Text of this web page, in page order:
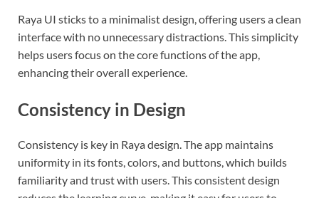
Raya UI sticks to a minimalist design, offering users a clean
interface with no unnecessary distractions. This simplicity
helps users focus on the core functions of the app,
enhancing their overall experience.
Consistency in Design
Consistency is key in Raya design. The app maintains
uniformity in its fonts, colors, and buttons, which builds
familiarity and trust with users. This consistent design